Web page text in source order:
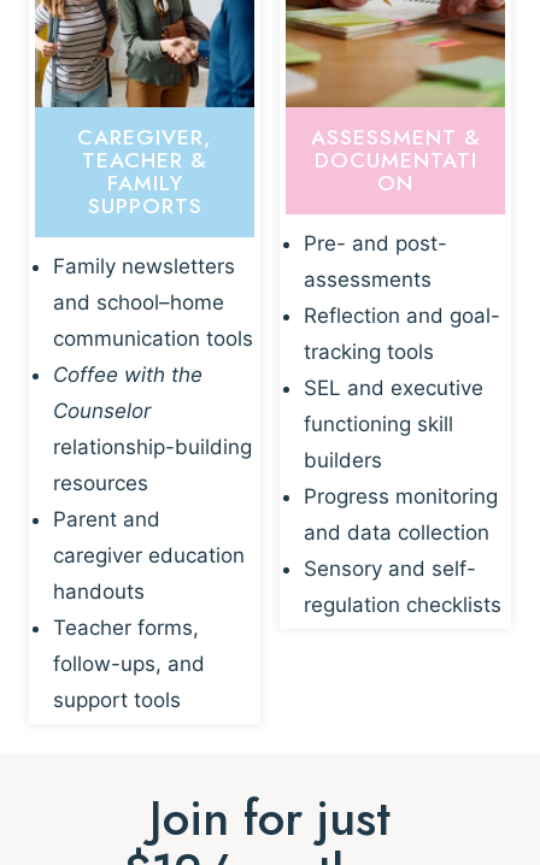
CAREGIVER,
TEACHER &
FAMILY
SUPPORTS
Family newsletters
and school–home
communication tools
Coffee with the
Counselor
relationship-building
resources
Parent and
caregiver education
handouts
Teacher forms,
follow-ups, and
support tools
ASSESSMENT &
DOCUMENTATI
ON
Pre- and post-
assessments
Reflection and goal-
tracking tools
SEL and executive
functioning skill
builders
Progress monitoring
and data collection
Sensory and self-
regulation checklists
Join for just